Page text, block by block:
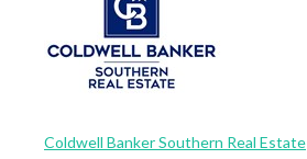
Coldwell Banker Southern Real Estate